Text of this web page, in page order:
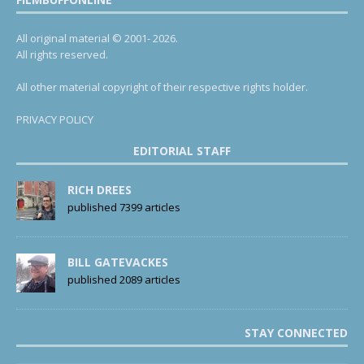
All original material © 2001- 2026.
All rights reserved.
All other material copyright of their respective rights holder.
PRIVACY POLICY
EDITORIAL STAFF
RICH DREES
published 7399 articles
BILL GATEVACKES
published 2089 articles
STAY CONNECTED